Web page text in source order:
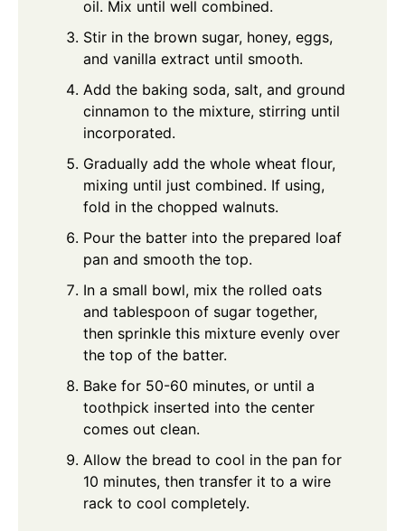
oil. Mix until well combined.
Stir in the brown sugar, honey, eggs,
and vanilla extract until smooth.
Add the baking soda, salt, and ground
cinnamon to the mixture, stirring until
incorporated.
Gradually add the whole wheat flour,
mixing until just combined. If using,
fold in the chopped walnuts.
Pour the batter into the prepared loaf
pan and smooth the top.
In a small bowl, mix the rolled oats
and tablespoon of sugar together,
then sprinkle this mixture evenly over
the top of the batter.
Bake for 50-60 minutes, or until a
toothpick inserted into the center
comes out clean.
Allow the bread to cool in the pan for
10 minutes, then transfer it to a wire
rack to cool completely.